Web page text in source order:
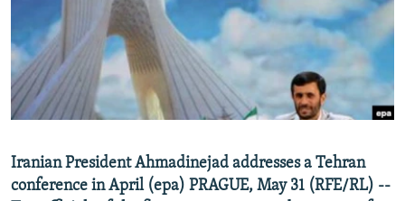
SERBIA
RFE/RL INVESTIGATES
SCHEMES
SYSTEMA
NEWSLETTERS
WIDER EUROPE BY RIKARD JOZWIAK
THE RUNDOWN
PODCASTS
MAJLIS
SHARE TIPS SECURELY
BYPASS BLOCKING
CONTACT US
Iranian President Ahmadinejad addresses a Tehran
conference in April (epa) PRAGUE, May 31 (RFE/RL) --